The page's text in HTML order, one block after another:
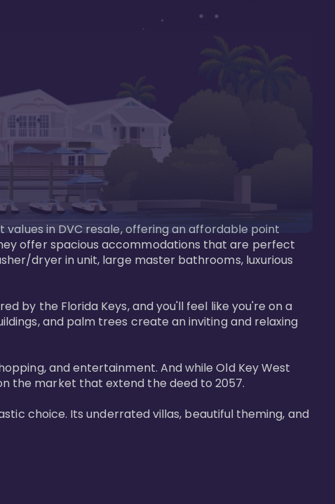
values in DVC resale, offering an affordable point
offer spacious accommodations that are perfect
dryer in unit, large master bathrooms, luxurious
by the Florida Keys, and you'll feel like you're on a
and palm trees create an inviting and relaxing
and entertainment. And while Old Key West
the market that extend the deed to 2057.
choice. Its underrated villas, beautiful theming, and